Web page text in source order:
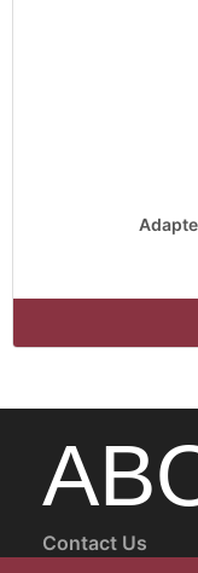
Contact Us